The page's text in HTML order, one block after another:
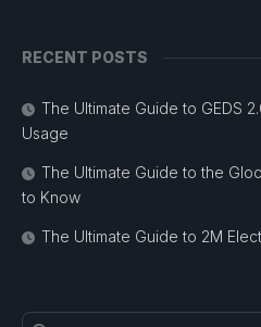
RECENT POSTS
The Ultimate Guide to GEDS
Usage
The Ultimate Guide to the
to Know
The Ultimate Guide to 2M